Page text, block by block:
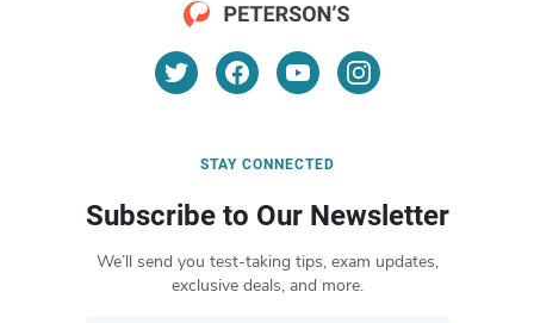
STAY CONNECTED
Subscribe to Our Newsletter
We’ll send you test-taking tips, exam updates,
exclusive deals, and more.